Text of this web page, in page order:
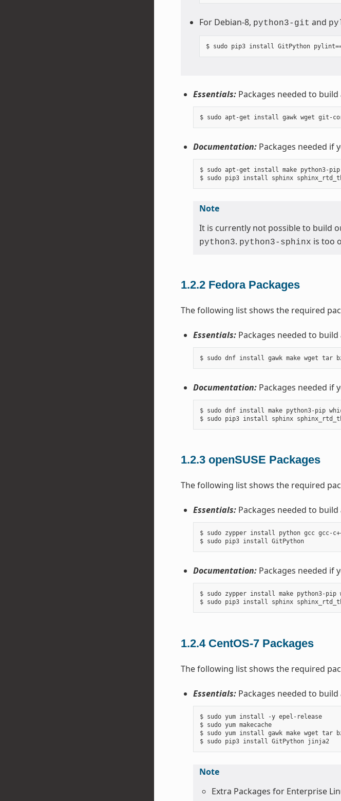
For Debian-8, python3-git and
Essentials:Packages needed to build
Documentation:Packages needed if
$ sudo apt-get install make python3-pip
Note
It is currently not possible to build
python3. python3-sphinx is too
1.2.2 Fedora Packages
The following list shows the required
Essentials:Packages needed to build
Documentation:Packages needed if
$ sudo dnf install make python3-pip
1.2.3 openSUSE Packages
The following list shows the required
Essentials:Packages needed to build
$ sudo zypper install python gcc gcc-
$ sudo pip3 install GitPython
Documentation:Packages needed if
$ sudo zypper install make python3-pip
1.2.4 CentOS-7 Packages
The following list shows the required
Essentials:Packages needed to build
$ sudo yum install -y epel-release
$ sudo yum makecache
$ sudo yum install gawk make wget tar
$ sudo pip3 install GitPython jinja2
Note
Extra Packages for Enterprise